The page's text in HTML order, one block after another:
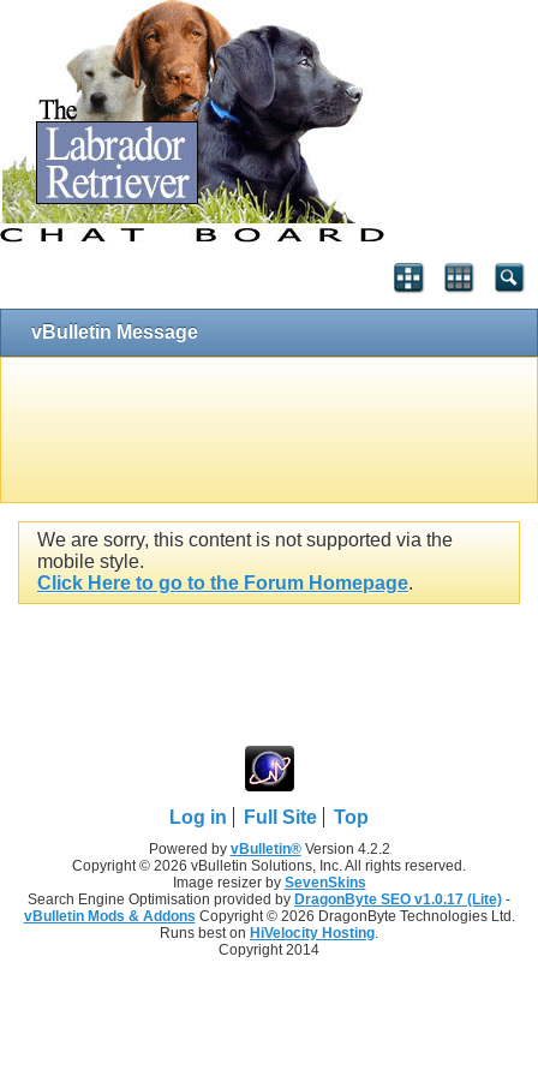
vBulletin Message
We are sorry, this content is not supported via the
mobile style.
Click Here to go to the Forum Homepage.
Log in Full Site Top
Powered by vBulletin®Version 4.2.2
Copyright © 2026 vBulletin Solutions, Inc. All rights reserved.
Image resizer by SevenSkins
Search Engine Optimisation provided by DragonByte SEO v1.0.17 (Lite) -
vBulletin Mods & Addons Copyright © 2026 DragonByte Technologies Ltd.
Runs best on HiVelocity Hosting
Copyright 2014